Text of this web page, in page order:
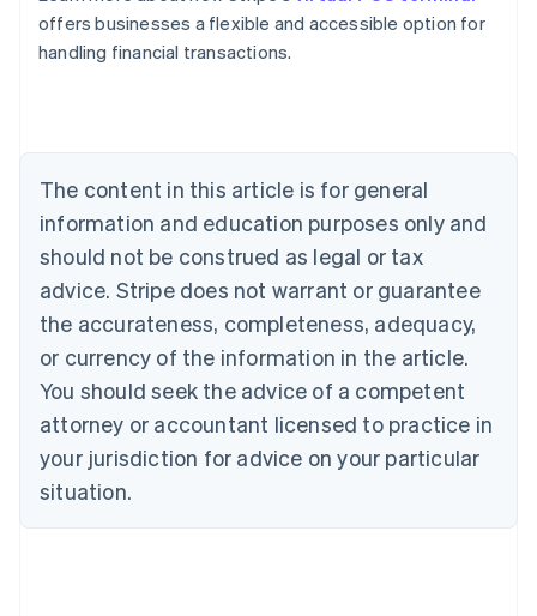
offers businesses a flexible and accessible option for
handling financial transactions.
The content in this article is for general
information and education purposes only and
should not be construed as legal or tax
advice. Stripe does not warrant or guarantee
the accurateness, completeness, adequacy,
or currency of the information in the article.
You should seek the advice of a competent
attorney or accountant licensed to practice in
your jurisdiction for advice on your particular
situation.
Belgium
Brazil
EnglishFrançais
EnglishItaliano
Cyprus
English
Czech Republic
English
Denmark
Estonia
English
Finland
EnglishSvenska
France
FrançaisEnglish